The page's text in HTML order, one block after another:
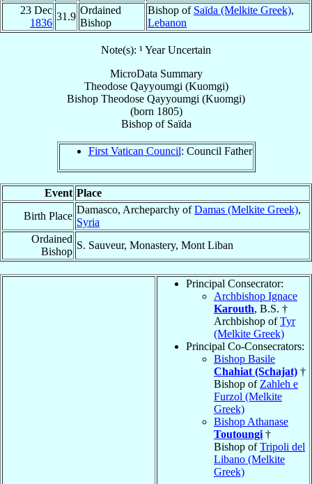
23 Dec
1836
31.9
Ordained
Bishop
Bishop of Saïda (Melkite Greek),
Lebanon
Note(s): ¹ Year Uncertain
MicroData Summary
Theodose Qayyoumgi (Kuomgi)
Bishop Theodose Qayyoumgi (Kuomgi)
(born 1805)
Bishopof Saïda
First Vatican Council: Council Father
Event Place
Birth Place
Damasco, Archeparchy ofDamas (Melkite Greek),
Syria
Ordained
Bishop
S. Sauveur, Monastery, Mont Liban
Principal Consecrator:
Archbishop Ignace
Karouth, B.S. †
Archbishop ofTyr
(Melkite Greek)
Principal Co-Consecrators:
Bishop Basile
Chahiat (Schajat) †
Bishop of Zahleh e
Furzol (Melkite
Greek)
Bishop Athanase
Toutoungi †
Bishop ofTripoli del
Libano (Melkite
Greek)